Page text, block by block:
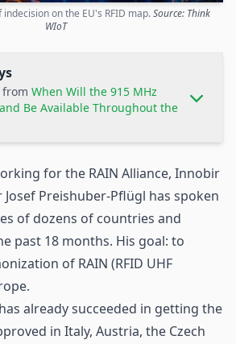
on the EU's RFID map.Source: Think
WIoT
from When Will the 915 MHz
Be Available Throughout the
for the RAIN Alliance, Innobir
Preishuber-Pflügl has spoken
of dozens of countries and
past 18 months. His goal: to
of RAIN (RFID UHF
already succeeded in getting the
in Italy, Austria, the Czech